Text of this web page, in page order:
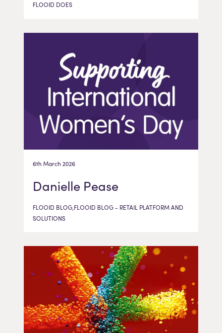
FLOOID DOES
6th March 2026
Danielle Pease
FLOOID BLOG,FLOOID BLOG - RETAIL PLATFORM AND
SOLUTIONS